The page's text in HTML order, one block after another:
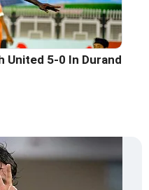
United 5-0 In Durand